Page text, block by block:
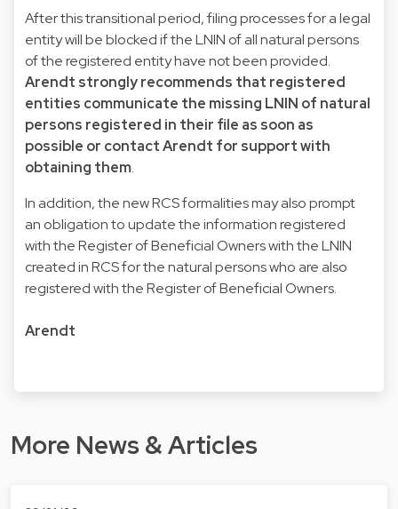
After this transitional period, filing processes for a legal
entity will be blocked if the LNIN of all natural persons
of the registered entity have not been provided.
Arendt strongly recommends that registered
entities communicate the missing LNIN of natural
persons registered in their file as soon as
possible or contact Arendt for support with
obtaining them.
In addition, the new RCS formalities may also prompt
an obligation to update the information registered
with the Register of Beneficial Owners with the LNIN
created in RCS for the natural persons who are also
registered with the Register of Beneficial Owners.
Arendt
More News & Articles